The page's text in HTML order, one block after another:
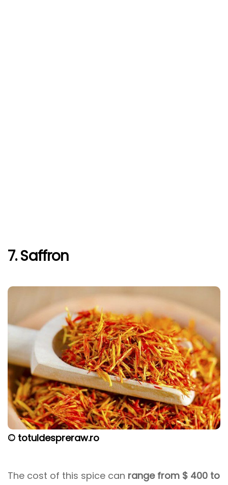
7. Saffron
© totuldespreraw.ro
The cost of this spice can range from $ 400 to